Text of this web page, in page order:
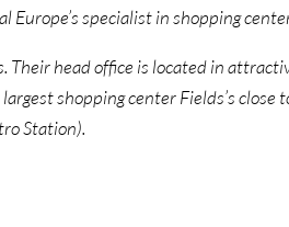
Europe’s specialist in shopping
Their head office is located in
shopping center Fields’s
Station).